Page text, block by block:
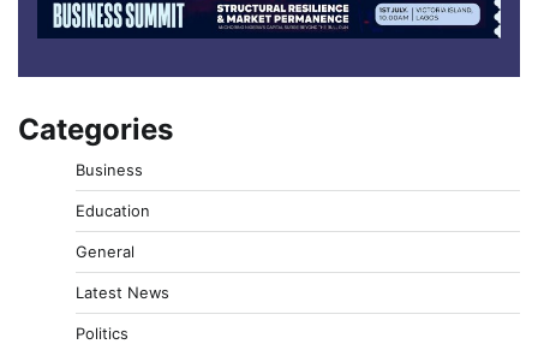
Categories
Business
Education
General
Latest News
Politics